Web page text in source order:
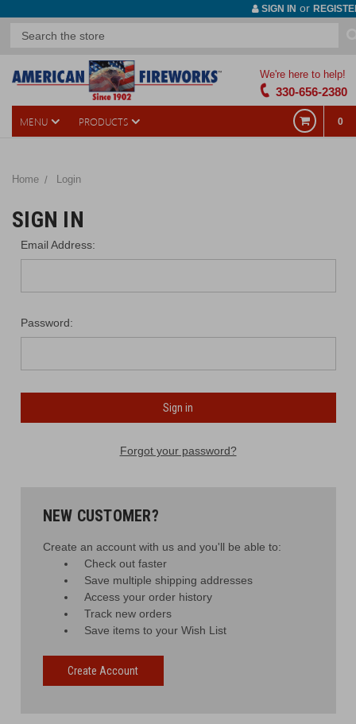
SIGN IN or
We're here to help!
330-656-2380
MENU PRODUCTS 0
Home Login
SIGN IN
Email Address:
Password:
Forgot your password?
NEW CUSTOMER?
Create an account with us and you'll be able to:
Check out faster
Save multiple shipping addresses
Access your order history
Track new orders
Save items to your Wish List
Create Account